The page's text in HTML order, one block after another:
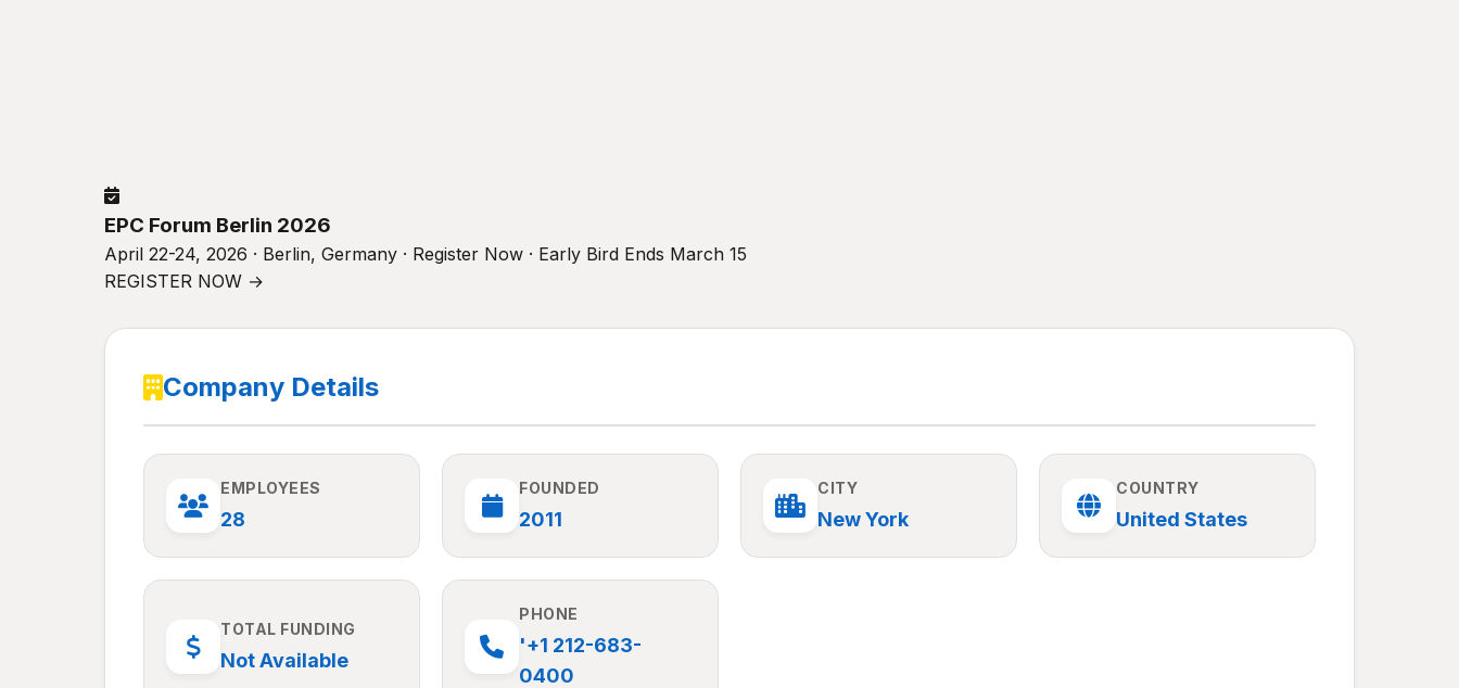
EPC Forum Berlin 2026
April 22-24, 2026 · Berlin, Germany · Register Now · Early Bird Ends March 15
REGISTER NOW →
Company Details
EMPLOYEES
28
FOUNDED
2011
CITY
New York
COUNTRY
United States
TOTAL FUNDING
Not Available
PHONE
'+1 212-683-
0400